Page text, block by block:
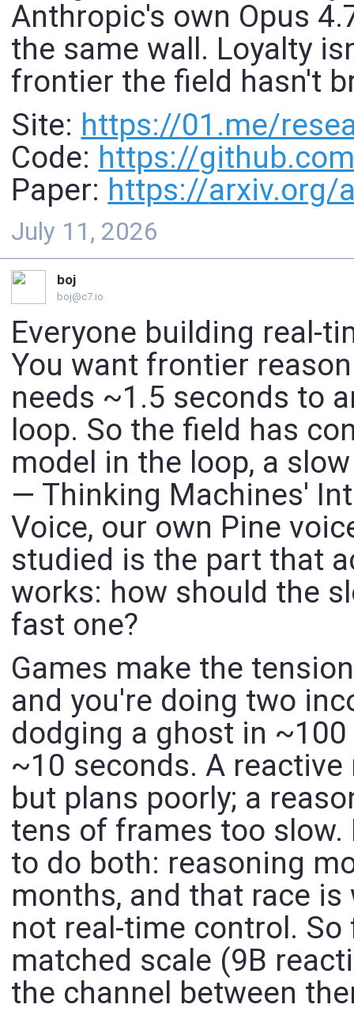
Anthropic's own Opus
the same wall. Loyalty
frontier the field hasn't
Site: https://01.me/
Code: https://
Paper: https://arxiv.org/
July 11, 2026
boj
boj@c7.io
Everyone building real-
You want frontier
needs ~1.5 seconds to
loop. So the field has
model in the loop, a
— Thinking Machines'
Voice, our own Pine
studied is the part that
works: how should the
fast one?
Games make the
and you're doing two
dodging a ghost in
~10 seconds. A
but plans poorly; a
tens of frames too
to do both: reasoning
months, and that race
not real-time control.
matched scale (9B
the channel between